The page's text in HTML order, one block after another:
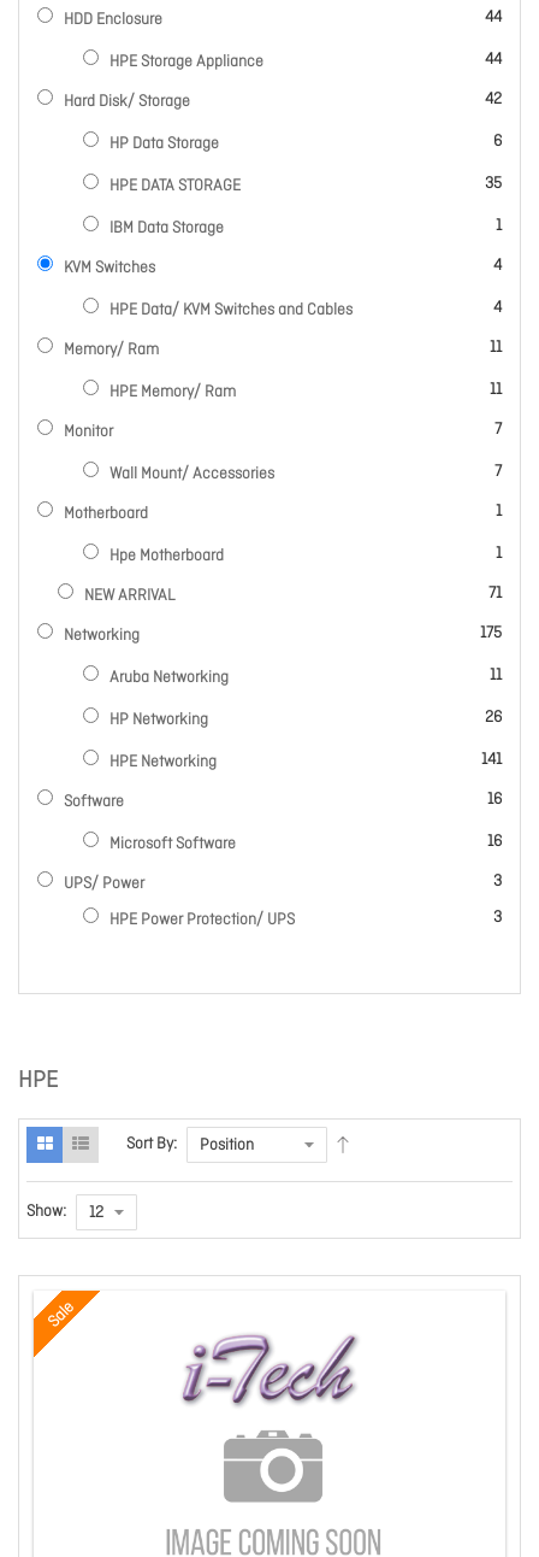
HPE
Sort By:
Show:
Sale
HDD Enclosure 44
items
HPE Storage Appliance 44
items
Hard Disk/ Storage 42
items
HP Data Storage 6
items
HPE DATA STORAGE 35
items
IBM Data Storage 1
item
KVM Switches 4
items
HPE Data/ KVM Switches and Cables 4
items
Memory/ Ram 11
items
HPE Memory/ Ram 11
items
Monitor 7
items
Wall Mount/ Accessories 7
items
Motherboard 1
item
Hpe Motherboard 1
item
NEW ARRIVAL 71
items
Networking 175
items
Aruba Networking 11
items
HP Networking 26
items
HPE Networking 141
items
Software 16
items
Microsoft Software 16
items
UPS/ Power 3
items
HPE Power Protection/ UPS
3
items